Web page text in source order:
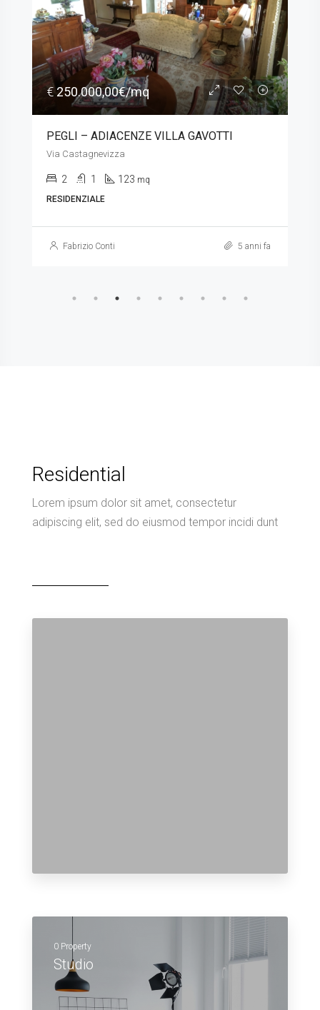
€250.000,00€/mq
PEGLI – ADIACENZE VILLA GAVOTTI
Via Castagnevizza
2 1 123 mq
RESIDENZIALE
Fabrizio Conti 5 anni fa
Residential
Lorem ipsum dolor sit amet, consectetur
adipiscing elit, sed do eiusmod tempor incidi dunt
0 Property
Studio